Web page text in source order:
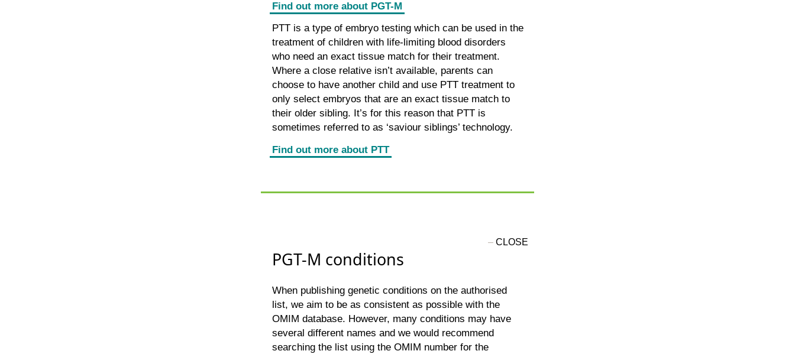
Find out more about PGT-M
PTT is a type of embryo testing which can be used in the
treatment of children with life-limiting blood disorders
who need an exact tissue match for their treatment.
Where a close relative isn’t available, parents can
choose to have another child and use PTT treatment to
only select embryos that are an exact tissue match to
their older sibling. It’s for this reason that PTT is
sometimes referred to as ‘saviour siblings’ technology.
Find out more about PTT
PGT-M conditions
When publishing genetic conditions on the authorised
list, we aim to be as consistent as possible with the
OMIM database. However, many conditions may have
several different names and we would recommend
searching the list using the OMIM number for the